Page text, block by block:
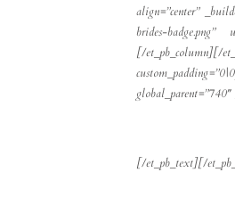
align=”center”
brides-badge.png”
[/
[/et_pb_text][/